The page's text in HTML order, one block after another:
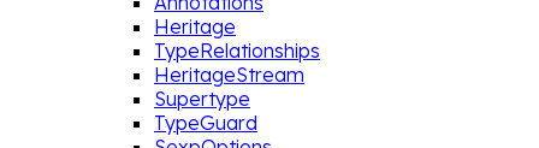
Heritage
TypeRelationships
HeritageStream
Supertype
TypeGuard